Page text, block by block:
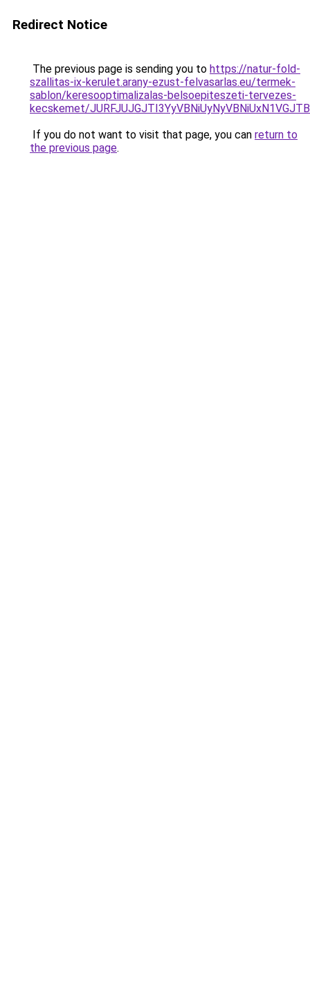
Redirect Notice
The previous page is sending you to https://natur-fold-
szallitas-ix-kerulet.arany-ezust-felvasarlas.eu/termek-
sablon/keresooptimalizalas-belsoepiteszeti-tervezes-
kecskemet/
If you do not want to visit that page, you can return to
the previous page.